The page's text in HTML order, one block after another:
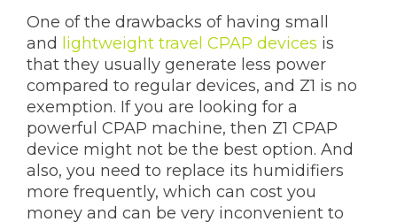
One of the drawbacks of having small
and lightweight travel CPAP devices is
that they usually generate less power
compared to regular devices, and Z1 is no
exemption. If you are looking for a
powerful CPAP machine, then Z1 CPAP
device might not be the best option. And
also, you need to replace its humidifiers
more frequently, which can cost you
money and can be very inconvenient to